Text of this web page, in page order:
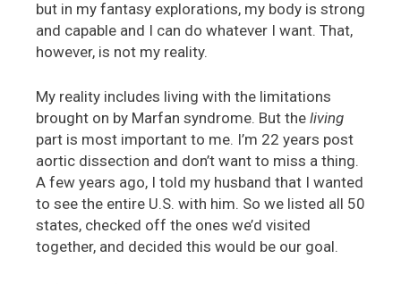
but in my fantasy explorations, my body is strong
and capable and I can do whatever I want. That,
however, is not my reality.
My reality includes living with the limitations
brought on by Marfan syndrome. But the living
part is most important to me. I’m 22 years post
aortic dissection and don’t want to miss a thing.
A few years ago, I told my husband that I wanted
to see the entire U.S. with him. So we listed all 50
states, checked off the ones we’d visited
together, and decided this would be our goal.